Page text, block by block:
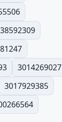
3014269027
3017929385